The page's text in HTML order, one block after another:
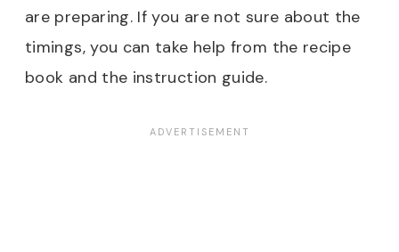
are preparing. If you are not sure about the
timings, you can take help from the recipe
book and the instruction guide.